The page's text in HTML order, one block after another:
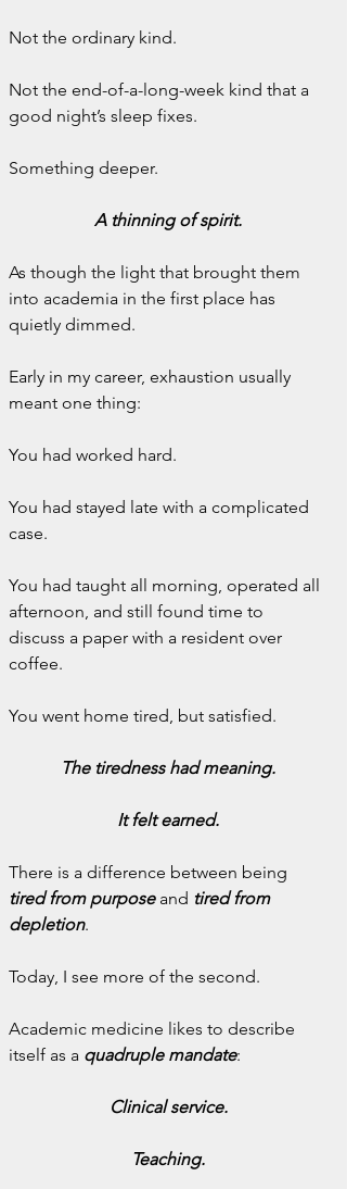
Not the ordinary kind.
Not the end-of-a-long-week kind that a
good night’s sleep fixes.
Something deeper.
A thinning of spirit.
As though the light that brought them
into academia in the first place has
quietly dimmed.
Early in my career, exhaustion usually
meant one thing:
You had worked hard.
You had stayed late with a complicated
case.
You had taught all morning, operated all
afternoon, and still found time to
discuss a paper with a resident over
coffee.
You went home tired, but satisfied.
The tiredness had meaning.
It felt earned.
There is a difference between being
tired from purpose and tired from
depletion.
Today, I see more of the second.
Academic medicine likes to describe
itself as a quadruple mandate:
Clinical service.
Teaching.